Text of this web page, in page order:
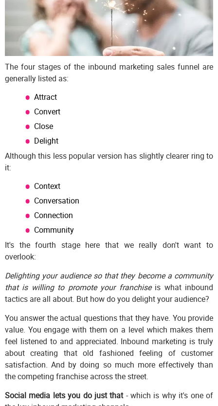
The four stages of the inbound marketing sales funnel are
generally listed as:
Attract
Convert
Close
Delight
Although this less popular version has slightly clearer ring to
it:
Context
Conversation
Connection
Community
It's the fourth stage here that we really don't want to
overlook:
Delighting your audience so that they become a community
that is willing to promote your franchiseis what inbound
tactics are all about. But how do you delight your audience?
You answer the actual questions that they have. You provide
value. You engage with them on a level which makes them
feel listened to and appreciated. Inbound marketing is truly
about creating that old fashioned feeling of customer
satisfaction. And by doing so much more effectively than
the competing franchise across the street.
Social media lets you do just that- which is why it's one of